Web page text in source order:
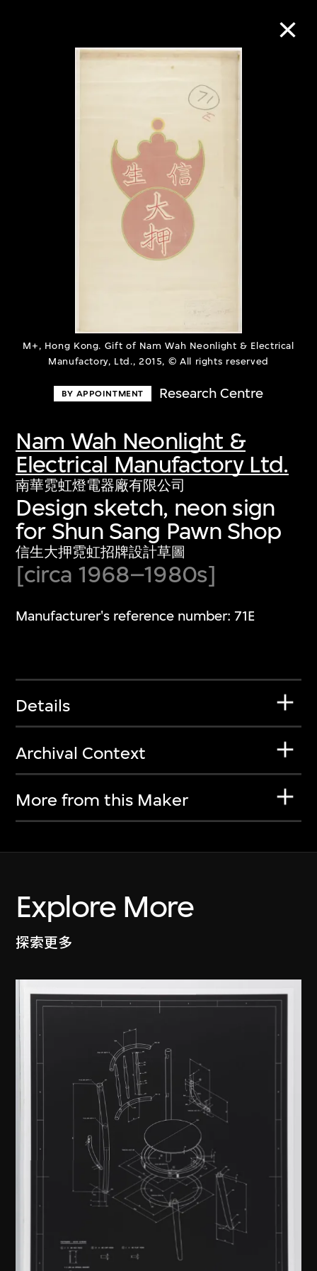
M+, Hong Kong. Gift of Nam Wah Neonlight & Electrical
Manufactory, Ltd., 2015, © All rights reserved
BY APPOINTMENT Research Centre
Nam Wah Neonlight &
Electrical Manufactory Ltd.
南華霓虹燈電器廠有限公司
Design sketch, neon sign
for Shun Sang Pawn Shop
信生大押霓虹招牌設計草圖
[circa 1968–1980s]
Manufacturer's reference number: 71E
Details
Archival Context
More from this Maker
Explore More
探索更多
Collection Online
About the Collection
Discover some of the world’s foremost